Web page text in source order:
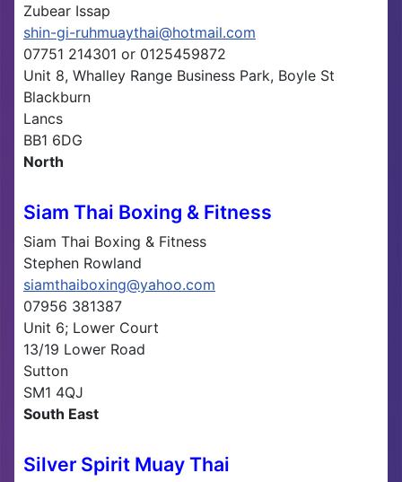
Zubear Issap
shin-gi-ruhmuaythai@hotmail.com
07751 214301 or 0125459872
Unit 8, Whalley Range Business Park, Boyle St
Blackburn
Lancs
BB1 6DG
North
Siam Thai Boxing & Fitness
Siam Thai Boxing & Fitness
Stephen Rowland
siamthaiboxing@yahoo.com
07956 381387
Unit 6; Lower Court
13/19 Lower Road
Sutton
SM1 4QJ
South East
Silver Spirit Muay Thai